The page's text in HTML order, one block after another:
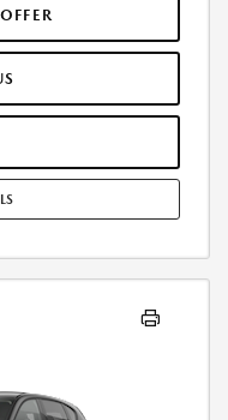
FEE INCLUDED IN
EXTRA. OFFER ASSUMES
$0.15/MILE OVER 7500
MAY APPLY. OPTION TO
OFFER CANNOT BE
SEE DEALER FOR
2026.